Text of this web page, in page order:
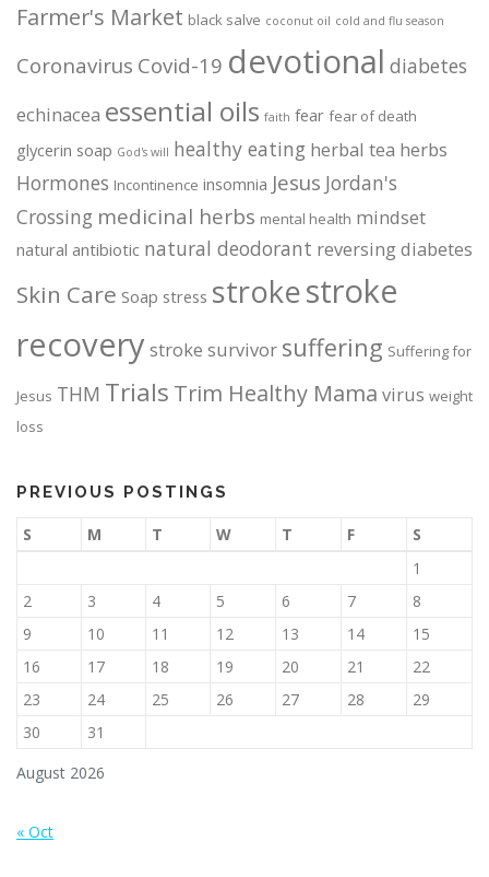
Farmer's Market black salve coconut oil cold and flu season
Coronavirus Covid-19 devotional diabetes
echinacea essential oils faith fear fear of death
glycerin soap God's will healthy eating herbal tea herbs
Hormones Incontinence insomnia Jesus Jordan's
Crossing medicinal herbs mental health mindset
natural antibiotic natural deodorant reversing diabetes
Skin Care Soap stress strokestroke
recovery stroke survivor suffering Suffering for
Jesus THM Trials Trim Healthy Mama virus weight
loss
PREVIOUS POSTINGS
August 2026
S M T W T F
S
1
2
3 4 5 6 7
8
9
10 11 12 13 14
15
16
17 18 19 20 21
22
23
24 25 26 27 28
29
30
31
« Oct